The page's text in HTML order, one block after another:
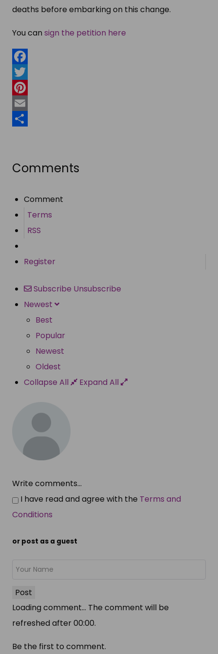
deaths before embarking on this change.
You can sign the petition here
Facebook
Twitter
Pinterest
Email
Comments
Comment
Terms
RSS
Register
Subscribe Unsubscribe
Newest
Best
Popular
Newest
Oldest
Collapse All
Expand All
Write comments...
I have read and agree with the Terms and
Conditions
or post as a guest
Post
Loading comment... The comment will be
refreshed after00:00.
Be the first to comment.